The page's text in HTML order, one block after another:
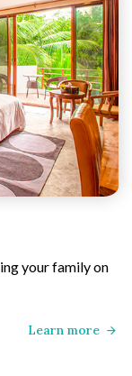
your family on
Learn more